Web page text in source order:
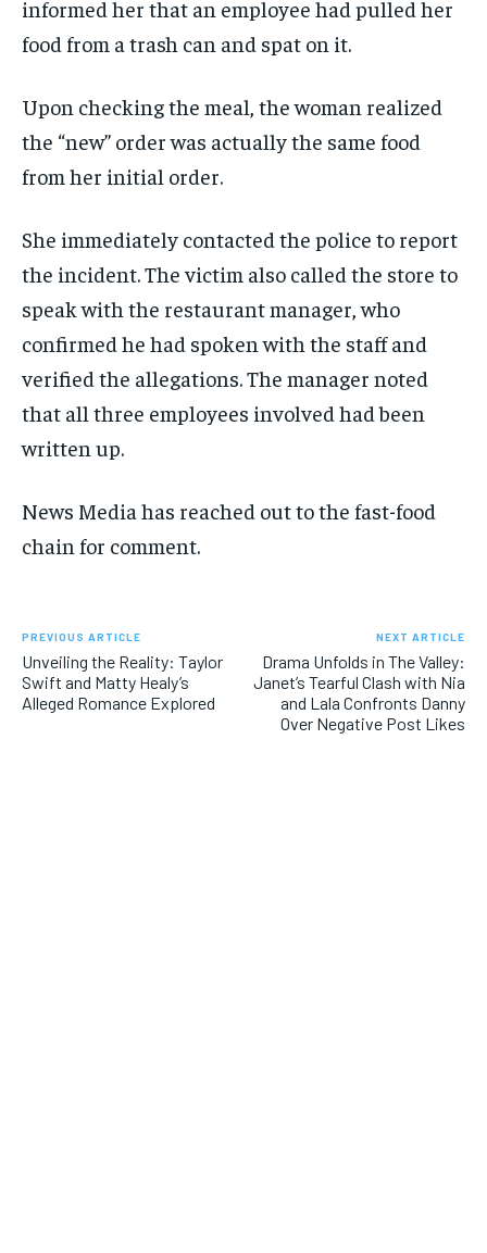
informed her that an employee had pulled her
food from a trash can and spat on it.
Upon checking the meal, the woman realized
the “new” order was actually the same food
from her initial order.
She immediately contacted the police to report
the incident. The victim also called the store to
speak with the restaurant manager, who
confirmed he had spoken with the staff and
verified the allegations. The manager noted
that all three employees involved had been
written up.
News Media has reached out to the fast-food
chain for comment.
PREVIOUS ARTICLE
Unveiling the Reality: Taylor
Swift and Matty Healy’s
Alleged Romance Explored
NEXT ARTICLE
Drama Unfolds in The Valley:
Janet’s Tearful Clash with Nia
and Lala Confronts Danny
Over Negative Post Likes